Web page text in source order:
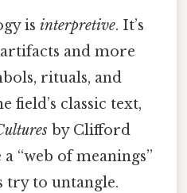
is interpretive. It’s
and more
rituals, and
field’s classic text,
by Clifford
“web of meanings”
try to untangle.